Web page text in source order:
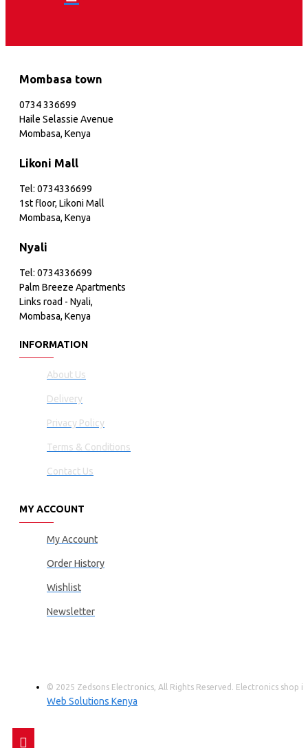
Mombasa town
0734 336699
Haile Selassie Avenue
Mombasa, Kenya
Likoni Mall
Tel: 0734336699
1st floor, Likoni Mall
Mombasa, Kenya
Nyali
Tel: 0734336699
Palm Breeze Apartments
Links road - Nyali,
Mombasa, Kenya
INFORMATION
About Us
Delivery
Privacy Policy
Terms & Conditions
Contact Us
MY ACCOUNT
My Account
Order History
Wishlist
Newsletter
© 2025 Zedsons Electronics, All Rights Reserved. Electronics shop
Web Solutions Kenya